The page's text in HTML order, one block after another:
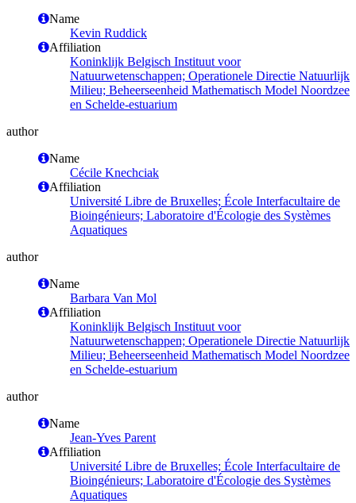
Name
Kevin Ruddick
Affiliation
Koninklijk Belgisch Instituut voor
Natuurwetenschappen; Operationele Directie Natuurlijk
Milieu; Beheerseenheid Mathematisch Model Noordzee
en Schelde-estuarium
author
Name
Cécile Knechciak
Affiliation
Université Libre de Bruxelles; École Interfacultaire de
Bioingénieurs; Laboratoire d'Écologie des Systèmes
Aquatiques
author
Name
Barbara Van Mol
Affiliation
Koninklijk Belgisch Instituut voor
Natuurwetenschappen; Operationele Directie Natuurlijk
Milieu; Beheerseenheid Mathematisch Model Noordzee
en Schelde-estuarium
author
Name
Jean-Yves Parent
Affiliation
Université Libre de Bruxelles; École Interfacultaire de
Bioingénieurs; Laboratoire d'Écologie des Systèmes
Aquatiques